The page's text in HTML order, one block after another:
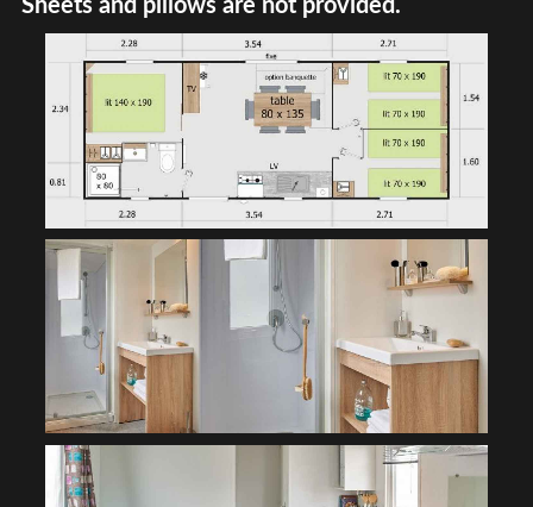
Sheets and pillows are not provided.